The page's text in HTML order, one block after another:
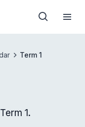
Term 1
1.